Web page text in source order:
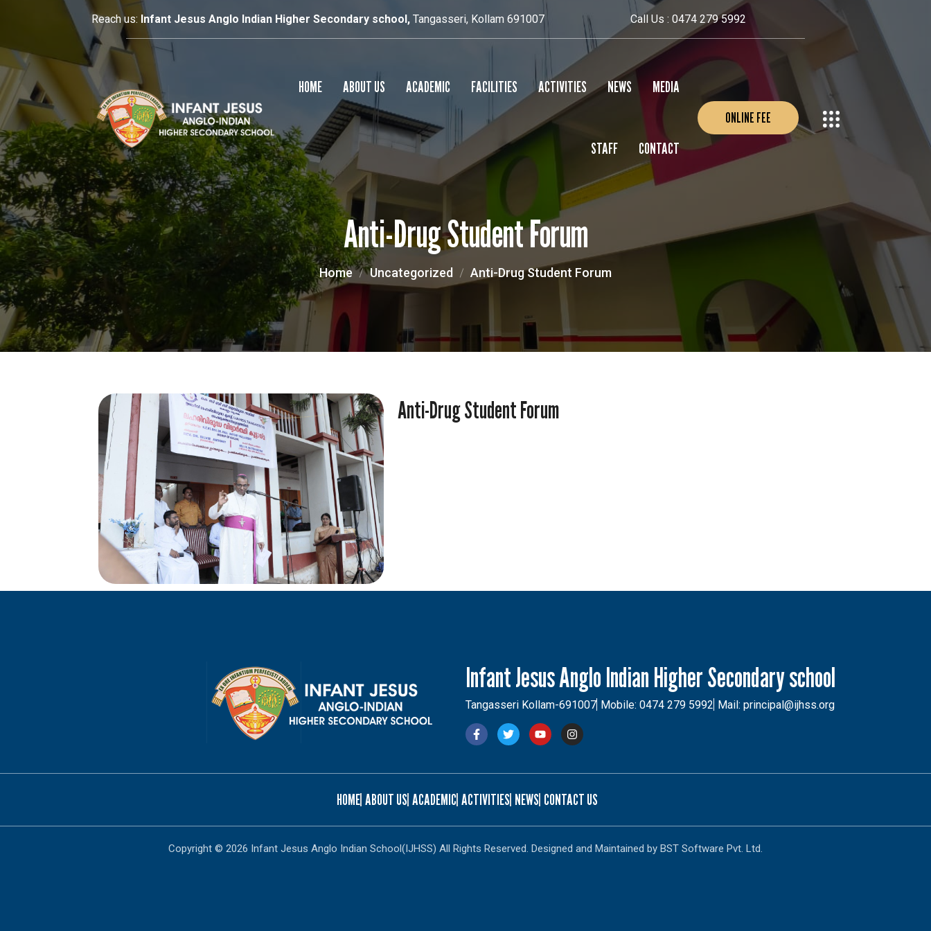
Reach us: Infant Jesus Anglo Indian Higher Secondary school, Tangasseri, Kollam 691007 Call Us : 0474 279 5992
HOME ABOUT US
SCHOOL PROFILE
PRINCIPAL’S MESSAGE
ACADEMIC
RESULTS
FACILITIES
SMART CLASS
CULTURAL
ACTIVITIES NEWS
EVENTS
MEDIA
PHOTO GALLERY
STAFF CONTACT
ONLINE FEE
Anti-Drug Student Forum
Home Uncategorized Anti-Drug Student Forum
Anti-Drug Student Forum
Infant Jesus Anglo Indian Higher Secondary school
Tangasseri Kollam-691007 Mobile: 0474 279 5992 Mail: principal@ijhss.org
HOME ABOUT US ACADEMIC ACTIVITIES NEWS CONTACT US
Copyright © 2026 Infant Jesus Anglo Indian School(IJHSS) All Rights Reserved. Designed and Maintained by BST Software Pvt. Ltd.